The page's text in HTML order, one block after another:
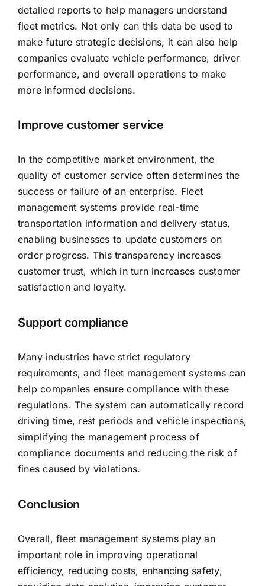
detailed reports to help managers understand
fleet metrics. Not only can this data be used to
make future strategic decisions, it can also help
companies evaluate vehicle performance, driver
performance, and overall operations to make
more informed decisions.
Improve customer service
In the competitive market environment, the
quality of customer service often determines the
success or failure of an enterprise. Fleet
management systems provide real-time
transportation information and delivery status,
enabling businesses to update customers on
order progress. This transparency increases
customer trust, which in turn increases customer
satisfaction and loyalty.
Support compliance
Many industries have strict regulatory
requirements, and fleet management systems can
help companies ensure compliance with these
regulations. The system can automatically record
driving time, rest periods and vehicle inspections,
simplifying the management process of
compliance documents and reducing the risk of
fines caused by violations.
Conclusion
Overall, fleet management systems play an
important role in improving operational
efficiency, reducing costs, enhancing safety,